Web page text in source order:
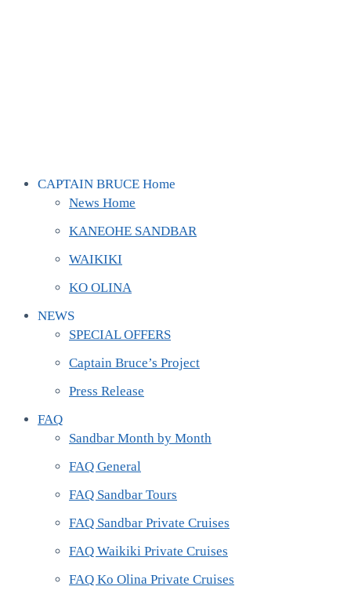
CAPTAIN BRUCE Home
News Home
KANEOHE SANDBAR
WAIKIKI
KO OLINA
NEWS
SPECIAL OFFERS
Captain Bruce’s Project
Press Release
FAQ
Sandbar Month by Month
FAQ General
FAQ Sandbar Tours
FAQ Sandbar Private Cruises
FAQ Waikiki Private Cruises
FAQ Ko Olina Private Cruises